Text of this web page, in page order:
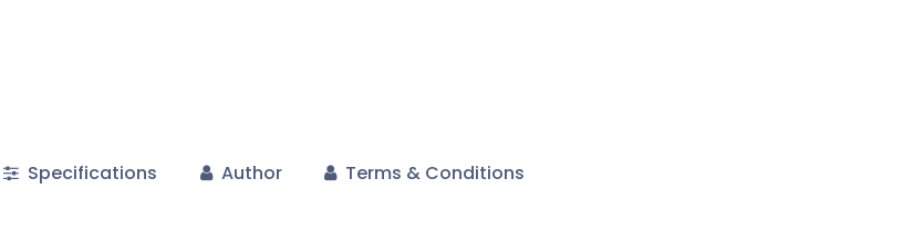
Specifications Author Terms & Conditions